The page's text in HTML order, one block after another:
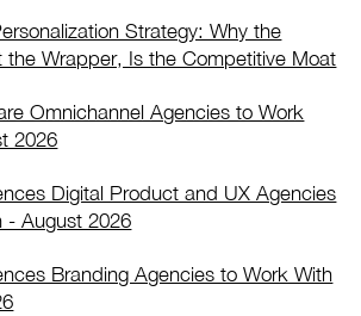
Strategy: Why the
the Wrapper, Is the Competitive Moat
Omnichannel Agencies to Work
2026
Digital Product and UX Agencies
- August 2026
Branding Agencies to Work With